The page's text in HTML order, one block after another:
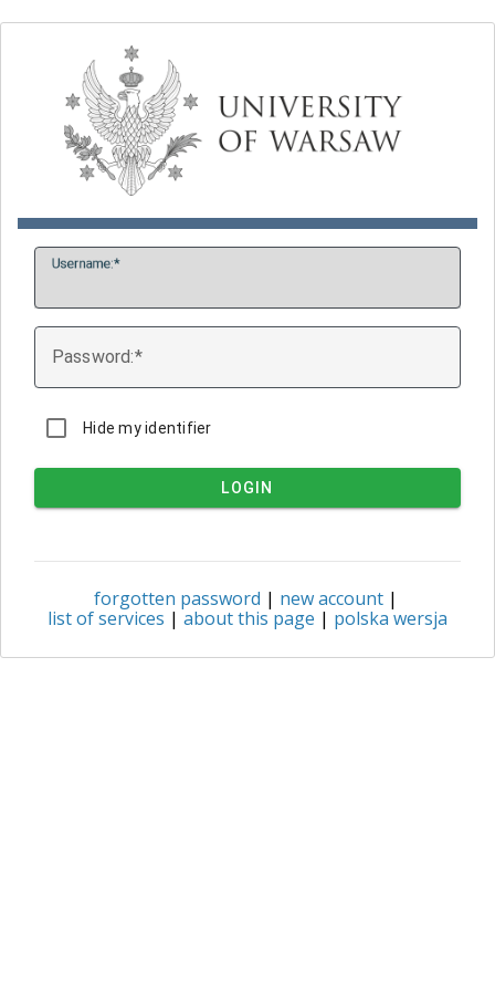
Username:
Password:
Hide my identifier
LOGIN
forgotten password | new account|
list of services | about this page | polska wersja